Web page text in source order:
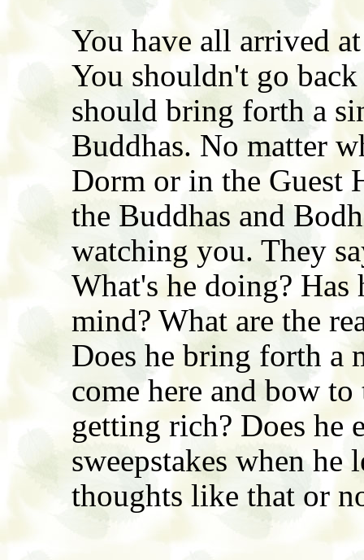
You have all arrived
You shouldn't go
should bring forth a
Buddhas. No matter
Dorm or in the Guest
the Buddhas and
watching you. They
What's he doing? Has
mind? What are the
Does he bring forth a
come here and bow
getting rich? Does he
sweepstakes when he
thoughts like that or